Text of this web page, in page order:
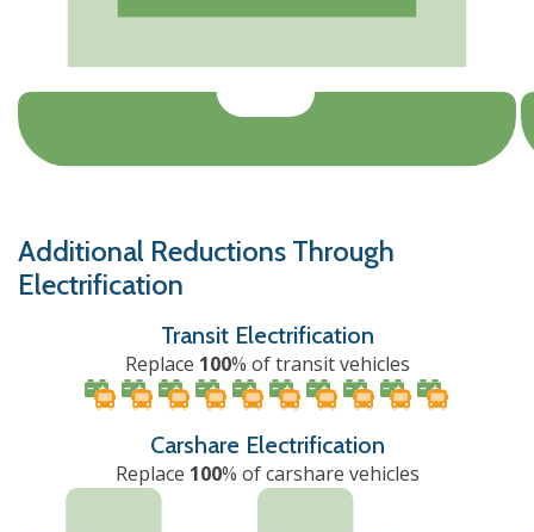
Additional Reductions Through
Electrification
Transit Electrification
Replace 100% of transit vehicles
Carshare Electrification
Replace 100% of carshare vehicles